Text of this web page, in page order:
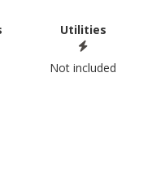
Utilities
Not included